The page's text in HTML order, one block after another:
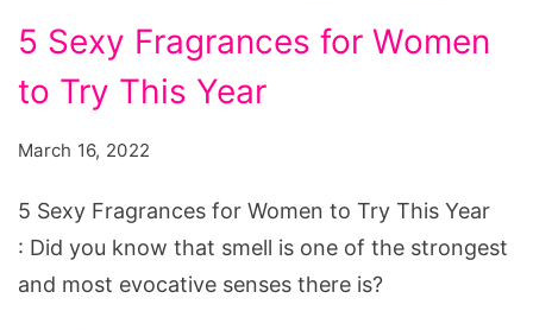
Sexy
Fragrances
to
Try
This
5 Sexy Fragrances for Women
to Try This Year
March 16, 2022
5 Sexy Fragrances for Women to Try This Year
: Did you know that smell is one of the strongest
and most evocative senses there is?